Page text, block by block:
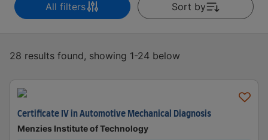
All filters Sort by
28 results found, showing 1-24 below
Certificate IV in Automotive Mechanical Diagnosis
Menzies Institute of Technology